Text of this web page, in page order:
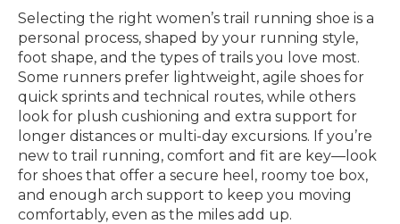
Selecting the right women’s trail running shoe is a
personal process, shaped by your running style,
foot shape, and the types of trails you love most.
Some runners prefer lightweight, agile shoes for
quick sprints and technical routes, while others
look for plush cushioning and extra support for
longer distances or multi-day excursions. If you’re
new to trail running, comfort and fit are key—look
for shoes that offer a secure heel, roomy toe box,
and enough arch support to keep you moving
comfortably, even as the miles add up.